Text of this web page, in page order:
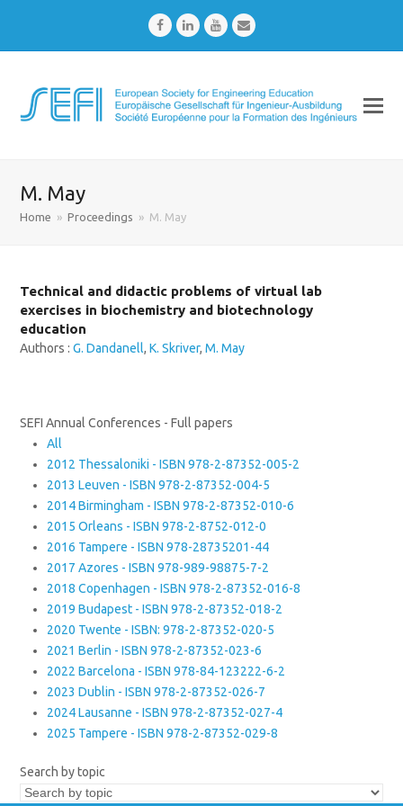
FacebookLinkedInYoutubeEmail
M. May
Home » Proceedings » M. May
Technical and didactic problems of virtual lab
exercises in biochemistry and biotechnology
education
Authors :G. Dandanell,K. Skriver,M. May
SEFI Annual Conferences - Full papers
All
2012 Thessaloniki - ISBN 978-2-87352-005-2
2013 Leuven - ISBN 978-2-87352-004-5
2014 Birmingham - ISBN 978-2-87352-010-6
2015 Orleans - ISBN 978-2-8752-012-0
2016 Tampere - ISBN 978-28735201-44
2017 Azores - ISBN 978-989-98875-7-2
2018 Copenhagen - ISBN 978-2-87352-016-8
2019 Budapest - ISBN 978-2-87352-018-2
2020 Twente - ISBN: 978-2-87352-020-5
2021 Berlin - ISBN 978-2-87352-023-6
2022 Barcelona - ISBN 978-84-123222-6-2
2023 Dublin - ISBN 978-2-87352-026-7
2024 Lausanne - ISBN 978-2-87352-027-4
2025 Tampere - ISBN 978-2-87352-029-8
Search by topic